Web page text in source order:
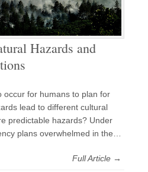
Hazards and
occur for humans to plan for
lead to different cultural
predictable hazards? Under
plans overwhelmed in the…
Full Article →